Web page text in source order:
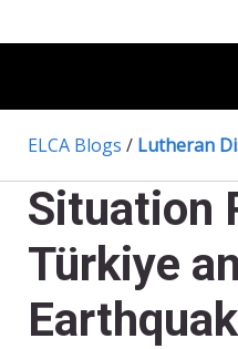
ELCA Blogs / Lutheran
Situation
Türkiye